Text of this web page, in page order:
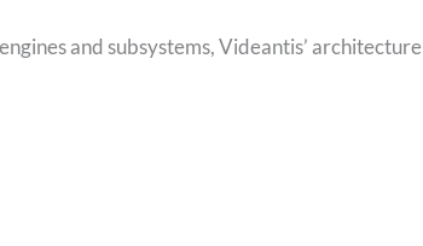
and subsystems, Videantis’ architecture